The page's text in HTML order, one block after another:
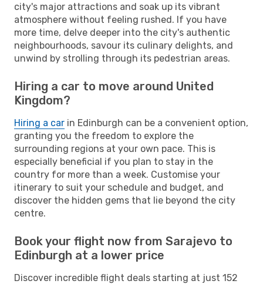
city's major attractions and soak up its vibrant
atmosphere without feeling rushed. If you have
more time, delve deeper into the city's authentic
neighbourhoods, savour its culinary delights, and
unwind by strolling through its pedestrian areas.
Hiring a car to move around United
Kingdom?
Hiring a car in Edinburgh can be a convenient option,
granting you the freedom to explore the
surrounding regions at your own pace. This is
especially beneficial if you plan to stay in the
country for more than a week. Customise your
itinerary to suit your schedule and budget, and
discover the hidden gems that lie beyond the city
centre.
Book your flight now from Sarajevo to
Edinburgh at a lower price
Discover incredible flight deals starting at just 152